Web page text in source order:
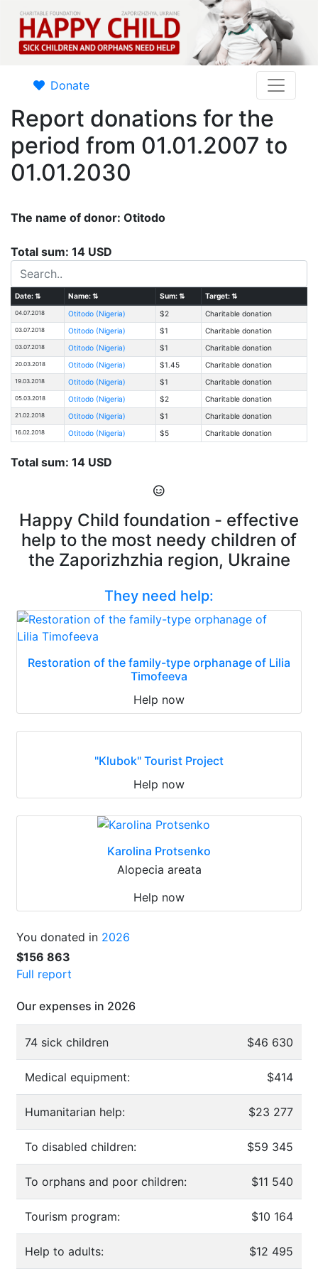
Donate
Report donations for the
period from 01.01.2007 to
01.01.2030
The name of donor: Otitodo
Total sum: 14 USD
Date:⇅ Name:⇅ Sum:⇅ Target:⇅
04.07.2018 Otitodo (Nigeria) $2 Charitable donation
03.07.2018 Otitodo (Nigeria) $1 Charitable donation
03.07.2018 Otitodo (Nigeria) $1 Charitable donation
20.03.2018 Otitodo (Nigeria) $1.45 Charitable donation
19.03.2018 Otitodo (Nigeria) $1 Charitable donation
05.03.2018 Otitodo (Nigeria) $2 Charitable donation
21.02.2018 Otitodo (Nigeria) $1 Charitable donation
16.02.2018 Otitodo (Nigeria) $5 Charitable donation
Total sum: 14 USD
Happy Child foundation - effective
help to the most needy children of
the Zaporizhzhia region, Ukraine
They need help:
Restoration of the family-type orphanage of Lilia
Timofeeva
Help now
"Klubok" Tourist Project
Help now
Karolina Protsenko
Alopecia areata
Help now
You donated in 2026
$156 863
Full report
Our expenses in 2026
74 sick children $46 630
Medical equipment: $414
Humanitarian help: $23 277
To disabled children: $59 345
To orphans and poor children: $11 540
Tourism program: $10 164
Help to adults: $12 495